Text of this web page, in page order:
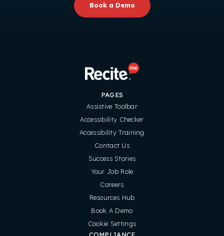
Book a Demo
PAGES
Assistive Toolbar
Accessibility Checker
Accessibility Training
Contact Us
Success Stories
Your Job Role
Careers
Resources Hub
Book A Demo
Cookie Settings